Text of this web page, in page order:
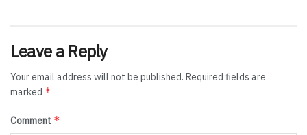
Leave a Reply
Your email address will not be published. Required fields are
marked *
Comment *